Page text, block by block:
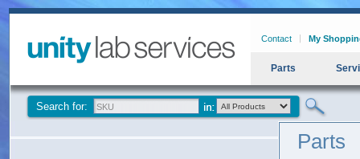
Contact My
Parts
Search for:
Parts